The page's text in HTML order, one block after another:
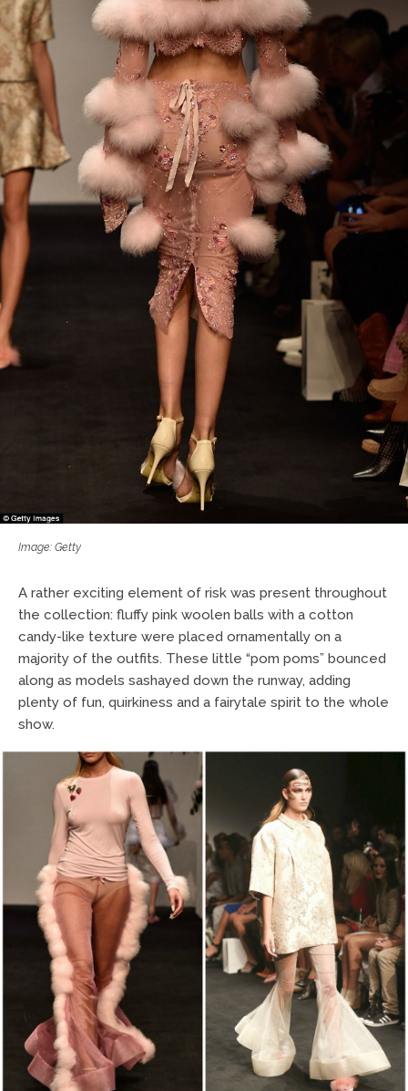
Image: Getty
A rather exciting element of risk was present throughout
the collection: fluffy pink woolen balls with a cotton
candy-like texture were placed ornamentally on a
majority of the outfits. These little “pom poms” bounced
along as models sashayed down the runway, adding
plenty of fun, quirkiness and a fairytale spirit to the whole
show.